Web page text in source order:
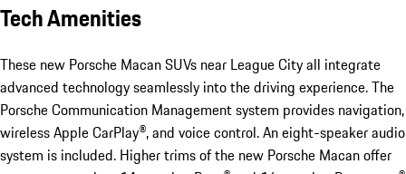
Tech Amenities
These new Porsche Macan SUVs near League City all integrate
advanced technology seamlessly into the driving experience. The
Porsche Communication Management system provides navigation,
wireless Apple CarPlay®, and voice control. An eight-speaker audio
system is included. Higher trims of the new Porsche Macan offer